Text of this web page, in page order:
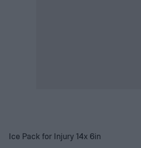
Ice Pack for Injury 14x 6in